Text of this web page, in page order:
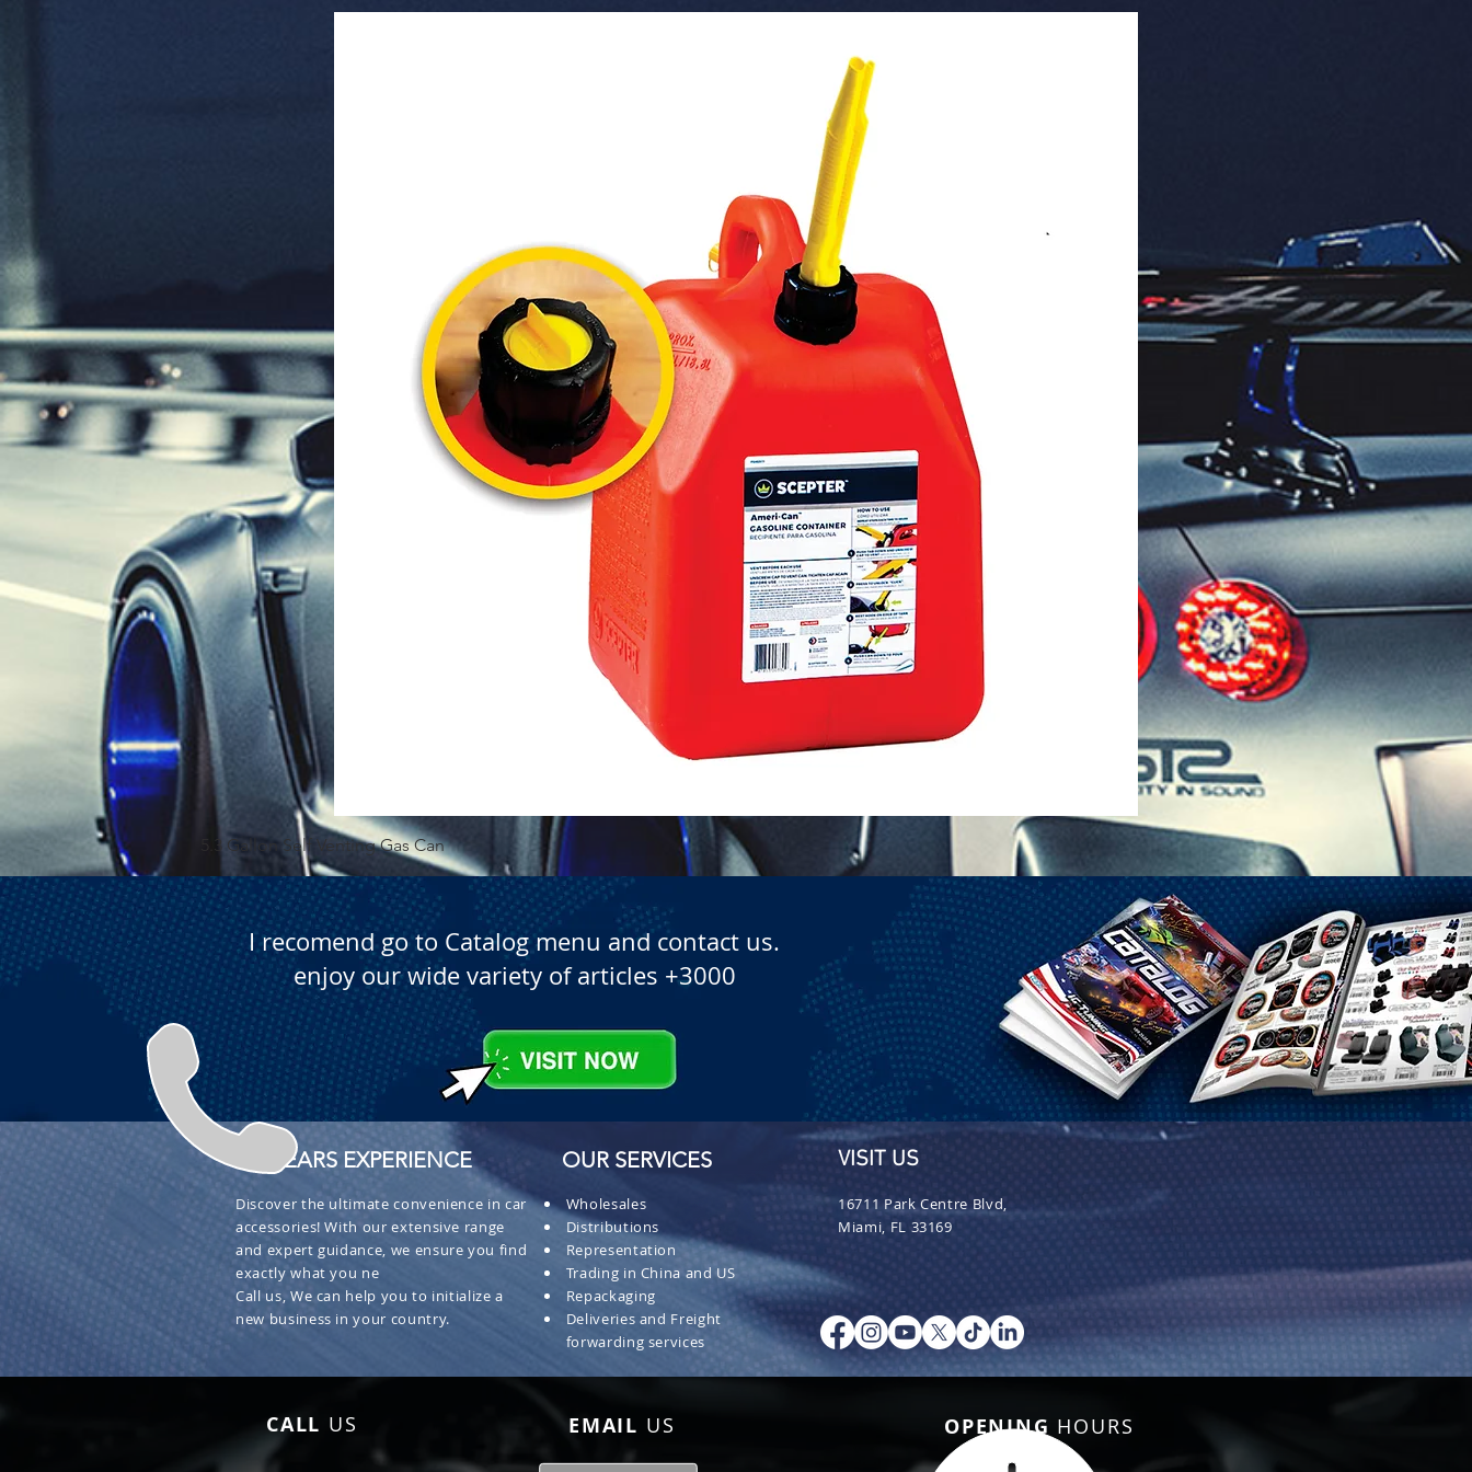
Quick View
5.3 Gallon Self Venting Gas Can 1-25 Gal Self Venting Gas
I recomend go to Catalog menu and contact us.
enjoy our wide variety of articles +3000
+ 30 YEARS EXPERIENCE
Discover the ultimate convenience in car
accessories! With our extensive range
and expert guidance, we ensure you find
exactly what you ne
Call us, We can help you to initialize a
new business in your country.
OUR SERVICES
Wholesales
Distributions
Representation
Trading in China and US
Repackaging
Deliveries and Freight
forwarding services
VISIT US
16711 Park Centre Blvd,
Miami, FL 33169
CALL US EMAIL US OPENING HOURS